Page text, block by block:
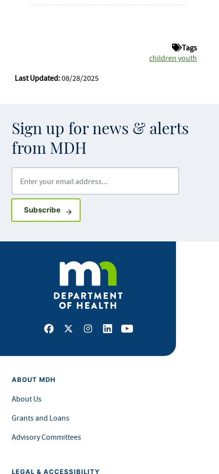
Tags
children youth
Last Updated:08/28/2025
Sign up for news & alerts
from MDH
SubscribeSign up for GovDelivery notifications
Facebook
X Instagram
LinkedInYoutube
ABOUT MDH
About Us
Grants and Loans
Advisory Committees
LEGAL & ACCESSIBILITY